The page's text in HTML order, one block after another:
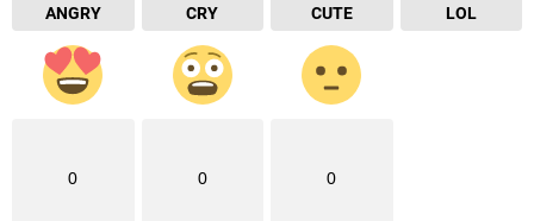
ANGRY CRY CUTE LOL
0 0 0